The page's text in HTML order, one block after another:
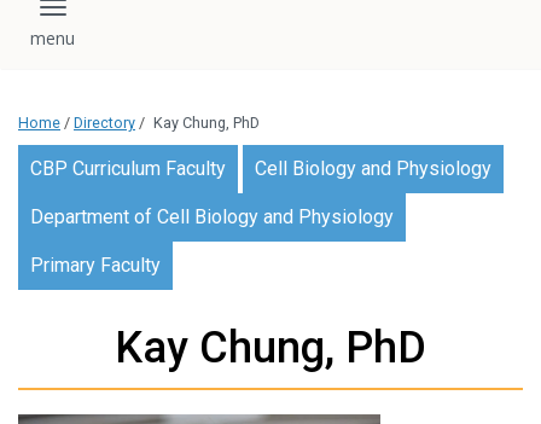
Toggle navigation
Home / Directory / Kay Chung, PhD
CBP Curriculum Faculty Cell Biology and Physiology
Department of Cell Biology and Physiology
Primary Faculty
Kay Chung, PhD